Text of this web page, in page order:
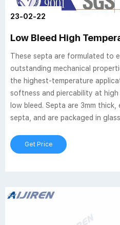
23-02-22
Low Bleed High
These septa are formulated to
outstanding mechanical
the highest-temperature
softness and piercability at
low bleed. Septa are 3mm
septa, and are packaged in
Get Price